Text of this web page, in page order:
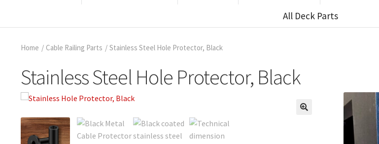
All Deck Parts
Home / Cable Railing Parts / Stainless Steel Hole Protector, Black
Stainless Steel Hole Protector, Black